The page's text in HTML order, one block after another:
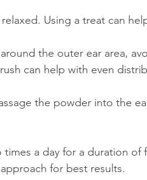
Using a treat can
the outer ear area,
can help with even
the powder into the
a day for a duration of
for best results.